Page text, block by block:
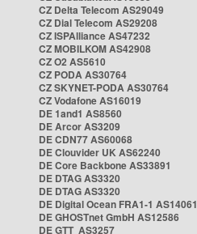
CZ Delta Telecom AS29049
CZ Dial Telecom AS29208
CZ ISPAlliance AS47232
CZ MOBILKOM AS42908
CZ O2 AS5610
CZ PODA AS30764
CZ SKYNET-PODA AS30764
CZ Vodafone AS16019
DE 1and1 AS8560
DE Arcor AS3209
DE CDN77 AS60068
DE Clouvider UK AS62240
DE Core Backbone AS33891
DE DTAG AS3320
DE DTAG AS3320
DE Digital Ocean FRA1-1 AS14061
DE GHOSTnet GmbH AS12586
DE GTT AS3257